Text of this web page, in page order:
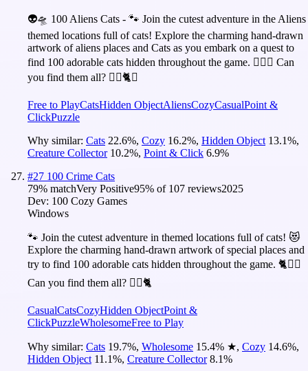
👽🛸 100 Aliens Cats - 🐾 Join the cutest adventure in the Aliens
themed locations full of cats! Explore the charming hand-drawn
artwork of aliens places and Cats as you embark on a quest to
find 100 adorable cats hidden throughout the game. 🕵️‍♂️❌ Can
you find them all? 🕵️‍♂️🐈✅
Free to PlayCatsHidden ObjectAliensCozyCasualPoint &
ClickPuzzle
Why similar: Cats 22.6%, Cozy 16.2%, Hidden Object 13.1%,
Creature Collector 10.2%, Point & Click 6.9%
#27 100 Crime Cats
79% matchVery Positive95% of 107 reviews2025
Dev: 100 Cozy Games
Windows
🐾 Join the cutest adventure in themed locations full of cats! 😻
Explore the charming hand-drawn artwork of special places and
try to find 100 adorable cats hidden throughout the game. 🐈🕵️‍♂️
Can you find them all? 🕵️‍♂️🐈
CasualCatsCozyHidden ObjectPoint &
ClickPuzzleWholesomeFree to Play
Why similar: Cats 19.7%, Wholesome 15.4% ★, Cozy 14.6%,
Hidden Object 11.1%, Creature Collector 8.1%